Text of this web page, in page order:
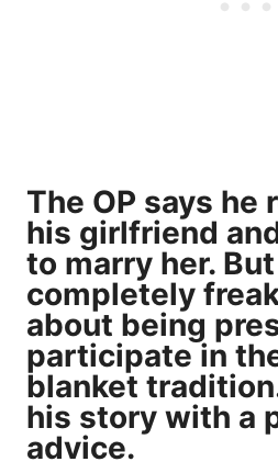
The OP says he
his girlfriend
to marry her.
completely
about being
participate in
blanket
his story with a
advice.